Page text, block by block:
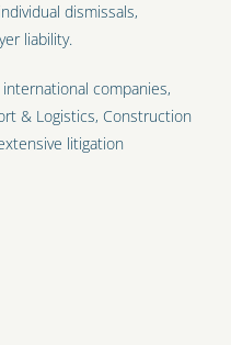
dismissals,
liability.
companies,
& Logistics, Construction
litigation